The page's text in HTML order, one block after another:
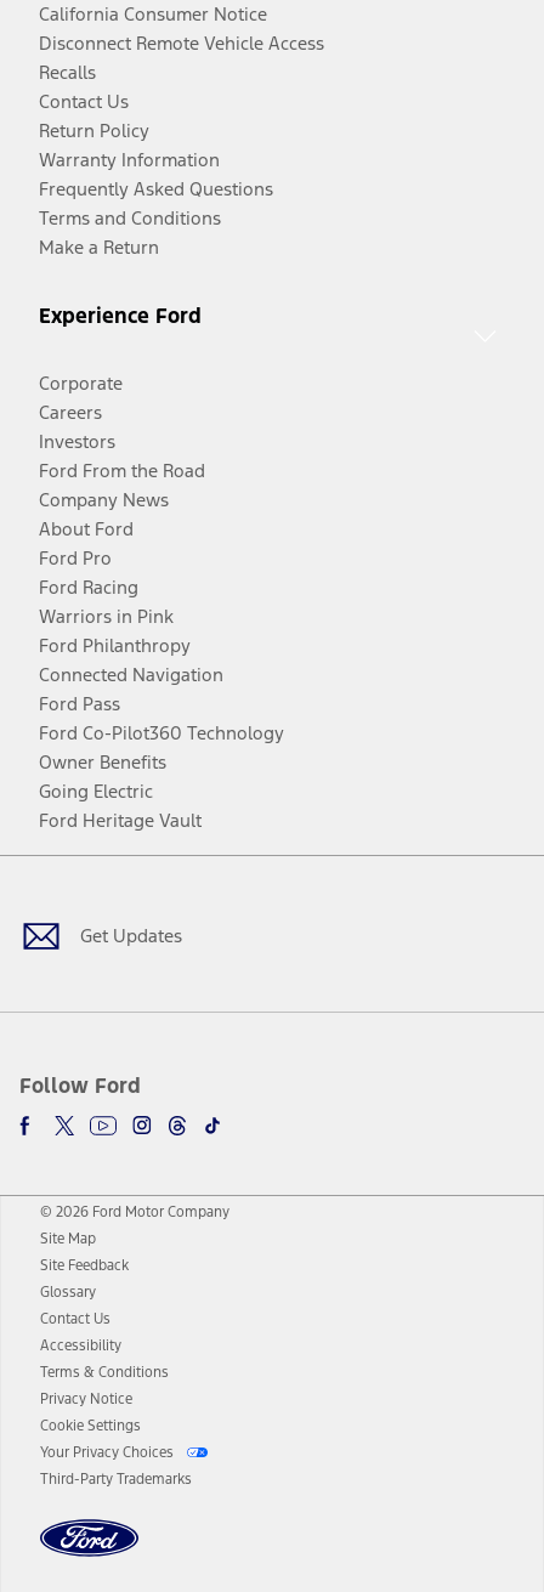
California Consumer Notice
Disconnect Remote Vehicle Access
Recalls
Contact Us
Return Policy
Warranty Information
Frequently Asked Questions
Terms and Conditions
Make a Return
Experience Ford
Corporate
Careers
Investors
Ford From the Road
Company News
About Ford
Ford Pro
Ford Racing
Warriors in Pink
Ford Philanthropy
Connected Navigation
Ford Pass
Ford Co-Pilot360 Technology
Owner Benefits
Going Electric
Ford Heritage Vault
Get Updates
Follow Ford
Facebook
TwitterYoutubeInstagram
Threads
TikTok
© 2026 Ford Motor Company
Site Map
Site Feedback
Glossary
Contact Us
Accessibility
Terms & Conditions
Privacy Notice
Cookie Settings
Your Privacy Choices
Third-Party Trademarks